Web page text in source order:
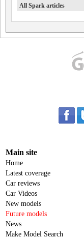
All Spark articles
Main site
Home
Latest coverage
Car reviews
Car Videos
New models
Future models
News
Make Model Search